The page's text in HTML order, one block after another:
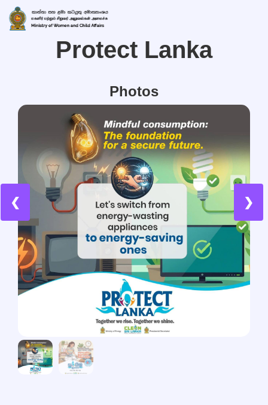
Protect Lanka
Photos
❮ ❯